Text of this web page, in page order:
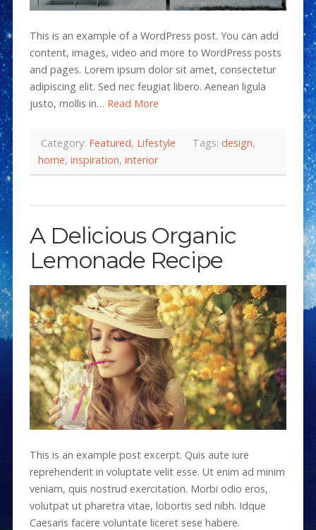
This is an example of a WordPress post. You can add
content, images, video and more to WordPress posts
and pages. Lorem ipsum dolor sit amet, consectetur
adipiscing elit. Sed nec feugiat libero. Aenean ligula
justo, mollis in… Read More
Category: Featured, Lifestyle Tags: design,
home, inspiration, interior
A Delicious Organic
Lemonade Recipe
This is an example post excerpt. Quis aute iure
reprehenderit in voluptate velit esse. Ut enim ad minim
veniam, quis nostrud exercitation. Morbi odio eros,
volutpat ut pharetra vitae, lobortis sed nibh. Idque
Caesaris facere voluntate liceret sese habere.